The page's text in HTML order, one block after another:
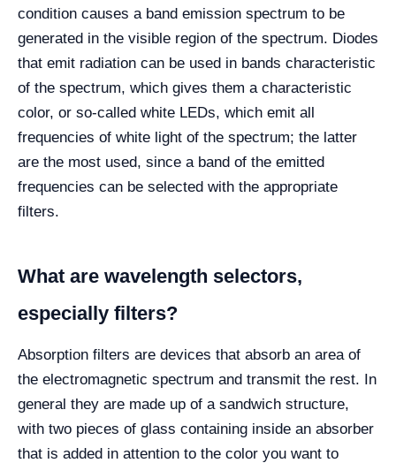
condition causes a band emission spectrum to be
generated in the visible region of the spectrum. Diodes
that emit radiation can be used in bands characteristic
of the spectrum, which gives them a characteristic
color, or so-called white LEDs, which emit all
frequencies of white light of the spectrum; the latter
are the most used, since a band of the emitted
frequencies can be selected with the appropriate
filters.
What are wavelength selectors,
especially filters?
Absorption filters are devices that absorb an area of
the electromagnetic spectrum and transmit the rest. In
general they are made up of a sandwich structure,
with two pieces of glass containing inside an absorber
that is added in attention to the color you want to